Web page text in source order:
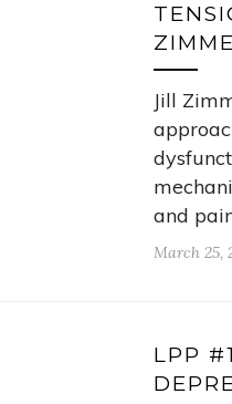
Jill
and
March 25,
LPP